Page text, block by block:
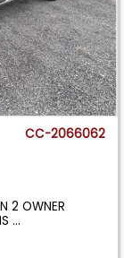
CC-2066062
2 OWNER
...